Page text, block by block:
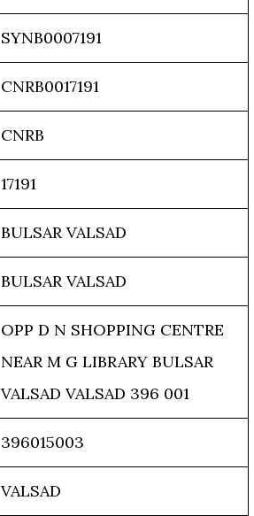
SYNB0007191
CNRB0017191
CNRB
17191
BULSAR VALSAD
BULSAR VALSAD
OPP D N SHOPPING CENTRE
NEAR M G LIBRARY BULSAR
VALSAD VALSAD 396 001
396015003
VALSAD